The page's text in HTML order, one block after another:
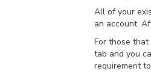
All of your
an account.
For those
tab and you
requirement